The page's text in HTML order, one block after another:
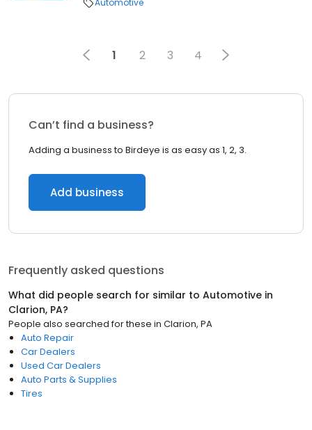
Automotive
1 2 3 4
Can’t find a business?
Adding a business to Birdeye is as easy as 1, 2, 3.
Add business
Frequently asked questions
What did people search for similar to Automotive in
Clarion, PA?
People also searched for these in Clarion, PA
Auto Repair
Car Dealers
Used Car Dealers
Auto Parts & Supplies
Tires